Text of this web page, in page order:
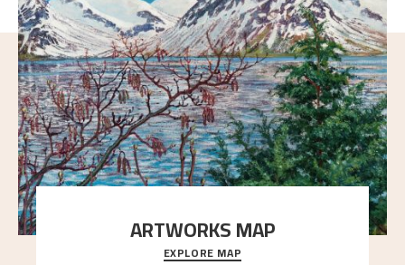
ARTWORKS MAP
Explore the locations and viewpoints in Astrup's art.
EXPLORE MAP